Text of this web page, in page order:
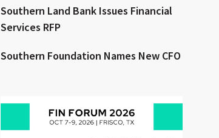
Clear All Search
Southern Land Bank Issues Financial
Services RFP
Southern Foundation Names New CFO